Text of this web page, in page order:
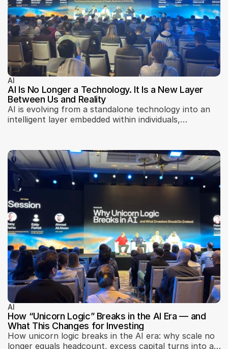
AI
AI Is No Longer a Technology. It Is a New Layer
Between Us and Reality
AI is evolving from a standalone technology into an
intelligent layer embedded within individuals,
localization, scalability, governance, and how artificial
intelligence is reshaping business models, city
systems, and digital interfaces.
AI
How “Unicorn Logic” Breaks in the AI Era — and
What This Changes for Investing
How unicorn logic breaks in the AI era: why scale no
longer equals headcount, excess capital turns into a